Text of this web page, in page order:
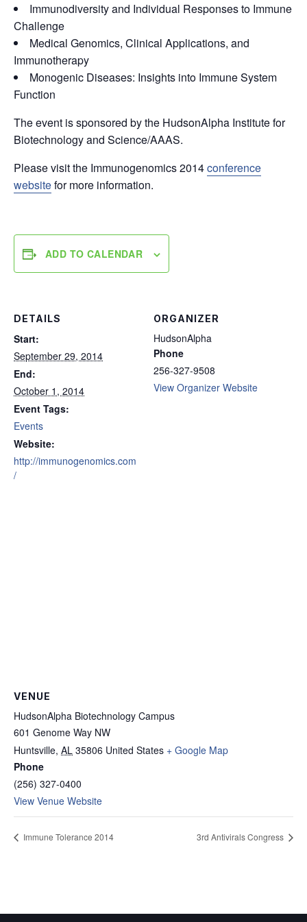
Immunodiversity and Individual Responses to Immune
Challenge
Medical Genomics, Clinical Applications, and
Immunotherapy
Monogenic Diseases: Insights into Immune System
Function
The event is sponsored by the HudsonAlpha Institute for
Biotechnology and Science/AAAS.
Please visit the Immunogenomics 2014conference
websitefor more information.
ADD TO CALENDAR
DETAILS
Start:
September 29, 2014
End:
October 1, 2014
Event Tags:
Events
Website:
http://immunogenomics.com
/
ORGANIZER
HudsonAlpha
Phone
256-327-9508
View Organizer Website
VENUE
HudsonAlpha Biotechnology Campus
601 Genome Way NW
Huntsville, AL 35806 United States + Google Map
Phone
(256) 327-0400
View Venue Website
Immune Tolerance 2014 3rd Antivirals Congress